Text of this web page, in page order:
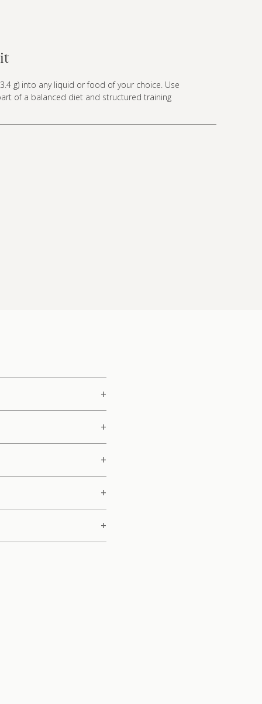
g) into any liquid or food of your choice. Use
of a balanced diet and structured training